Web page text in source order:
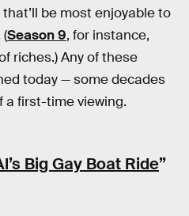
be most enjoyable to
Season 9, for instance,
riches.) Any of these
today — some decades
a first-time viewing.
Big Gay Boat Ride”